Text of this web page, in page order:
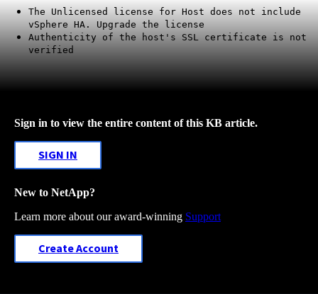
The Unlicensed license for Host does not include
vSphere HA. Upgrade the license
Authenticity of the host's SSL certificate is not
verified
Sign in to view the entire content of this KB article.
SIGN IN
New to NetApp?
Learn more about our award-winning Support
Create Account